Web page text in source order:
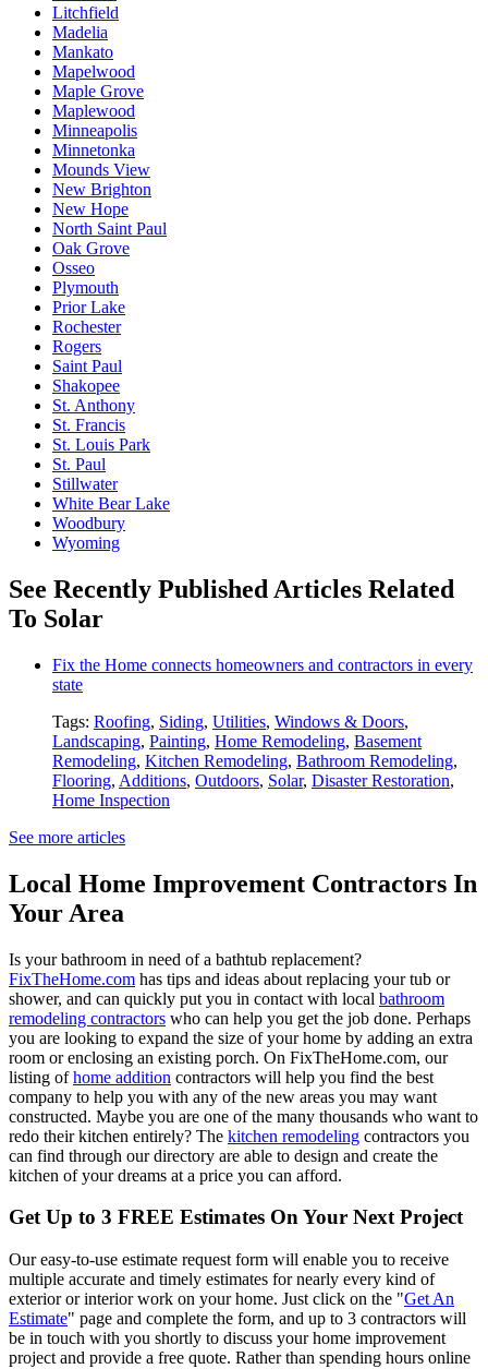
Litchfield
Madelia
Mankato
Mapelwood
Maple Grove
Maplewood
Minneapolis
Minnetonka
Mounds View
New Brighton
New Hope
North Saint Paul
Oak Grove
Osseo
Plymouth
Prior Lake
Rochester
Rogers
Saint Paul
Shakopee
St. Anthony
St. Francis
St. Louis Park
St. Paul
Stillwater
White Bear Lake
Woodbury
Wyoming
See Recently Published Articles Related
To Solar
Fix the Home connects homeowners and contractors in every
state
Tags: Roofing, Siding, Utilities, Windows & Doors,
Landscaping, Painting, Home Remodeling, Basement
Remodeling, Kitchen Remodeling, Bathroom Remodeling,
Flooring, Additions, Outdoors, Solar, Disaster Restoration,
Home Inspection
See more articles
Local Home Improvement Contractors In
Your Area
Is your bathroom in need of a bathtub replacement?
FixTheHome.com has tips and ideas about replacing your tub or
shower, and can quickly put you in contact with local bathroom
remodeling contractors who can help you get the job done. Perhaps
you are looking to expand the size of your home by adding an extra
room or enclosing an existing porch. On FixTheHome.com, our
listing ofhome addition contractors will help you find the best
company to help you with any of the new areas you may want
constructed. Maybe you are one of the many thousands who want to
redo their kitchen entirely? The kitchen remodeling contractors you
can find through our directory are able to design and create the
kitchen of your dreams at a price you can afford.
Get Up to 3 FREE Estimates On Your Next Project
Our easy-to-use estimate request form will enable you to receive
multiple accurate and timely estimates for nearly every kind of
exterior or interior work on your home. Just click on the "Get An
Estimate" page and complete the form, and up to 3 contractors will
be in touch with you shortly to discuss your home improvement
project and provide a free quote. Rather than spending hours online